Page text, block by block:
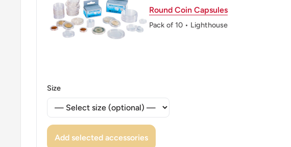
👑 King: Mohammed Vi
👑 Rulers: Mohammed Vi
Round Coin Capsules
Pack of 10 • Lighthouse
Size
Add selected accessories